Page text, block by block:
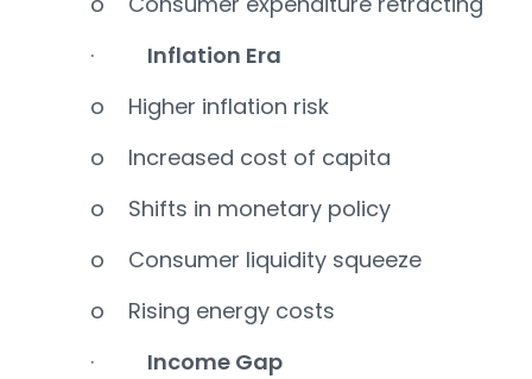
· Inflation Era
o Higher inflation risk
o Increased cost of capita
o Shifts in monetary policy
o Consumer liquidity squeeze
o Rising energy costs
· Income Gap